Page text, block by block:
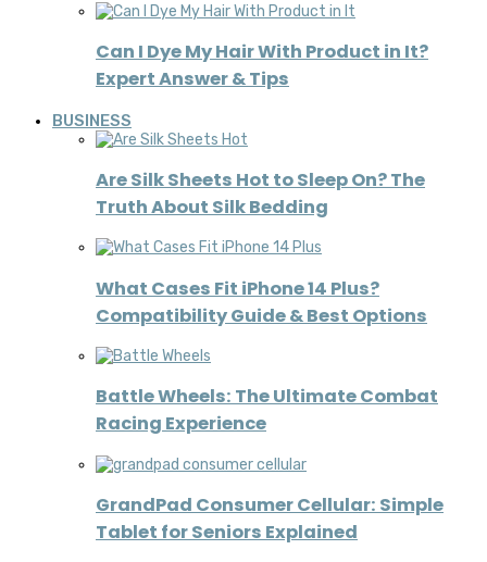
Can I Dye My Hair With Product in It?
Expert Answer & Tips
BUSINESS
Are Silk Sheets Hot to Sleep On? The
Truth About Silk Bedding
What Cases Fit iPhone 14 Plus?
Compatibility Guide & Best Options
Battle Wheels: The Ultimate Combat
Racing Experience
GrandPad Consumer Cellular: Simple
Tablet for Seniors Explained